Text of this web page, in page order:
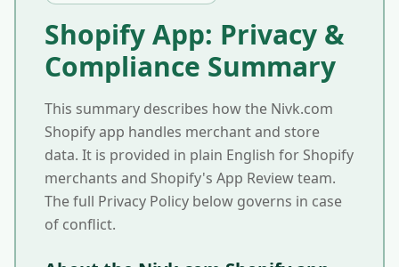
Shopify App: Privacy &
Compliance Summary
This summary describes how the Nivk.com
Shopify app handles merchant and store
data. It is provided in plain English for Shopify
merchants and Shopify's App Review team.
The full Privacy Policy below governs in case
of conflict.